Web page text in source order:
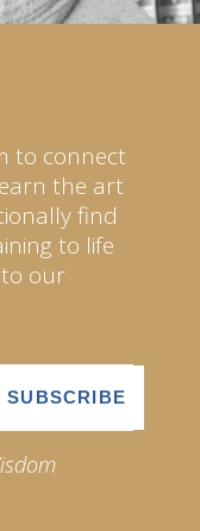
to connect
the art
find
to life
our